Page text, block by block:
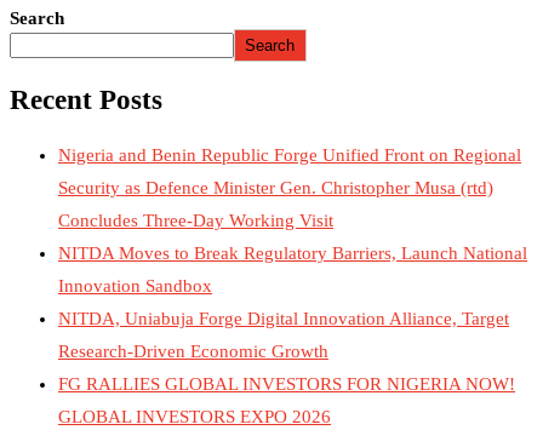
Search
Search
Recent Posts
Nigeria and Benin Republic Forge Unified Front on Regional
Security as Defence Minister Gen. Christopher Musa (rtd)
Concludes Three-Day Working Visit
NITDA Moves to Break Regulatory Barriers, Launch National
Innovation Sandbox
NITDA, Uniabuja Forge Digital Innovation Alliance, Target
Research-Driven Economic Growth
FG RALLIES GLOBAL INVESTORS FOR NIGERIA NOW!
GLOBAL INVESTORS EXPO 2026